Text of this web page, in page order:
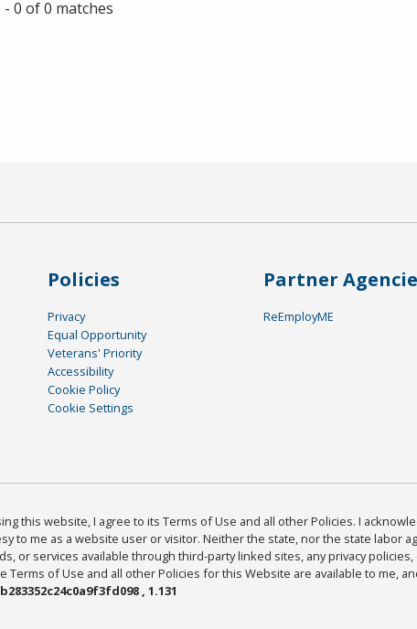
- 0 of 0 matches
Policies
Privacy
Equal Opportunity
Veterans' Priority
Accessibility
Cookie Policy
Cookie Settings
Partner
ReEmployME
this website, I agree to its Terms of Use and all other Policies. I
to me as a website user or visitor. Neither the state, nor the state labor
or services available through third-party linked sites, any privacy
Terms of Use and all other Policies for this Website are available to me,
, 1.131